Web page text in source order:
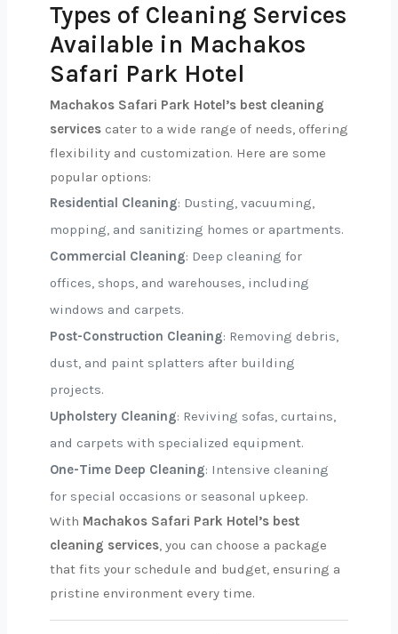
Types of Cleaning Services
Available in Machakos
Safari Park Hotel
Machakos Safari Park Hotel’s best cleaning
services cater to a wide range of needs, offering
flexibility and customization. Here are some
popular options:
Residential Cleaning: Dusting, vacuuming,
mopping, and sanitizing homes or apartments.
Commercial Cleaning: Deep cleaning for
offices, shops, and warehouses, including
windows and carpets.
Post-Construction Cleaning: Removing debris,
dust, and paint splatters after building
projects.
Upholstery Cleaning: Reviving sofas, curtains,
and carpets with specialized equipment.
One-Time Deep Cleaning: Intensive cleaning
for special occasions or seasonal upkeep.
With Machakos Safari Park Hotel’s best
cleaning services, you can choose a package
that fits your schedule and budget, ensuring a
pristine environment every time.